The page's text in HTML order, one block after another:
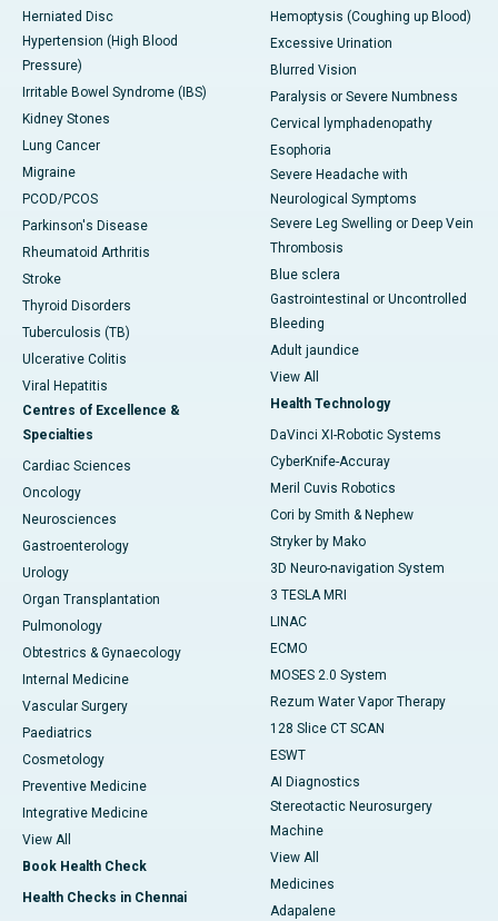
Herniated Disc
Hypertension (High Blood
Pressure)
Irritable Bowel Syndrome (IBS)
Kidney Stones
Lung Cancer
Migraine
PCOD/PCOS
Parkinson's Disease
Rheumatoid Arthritis
Stroke
Thyroid Disorders
Tuberculosis (TB)
Ulcerative Colitis
Viral Hepatitis
Centres of Excellence &
Specialties
Cardiac Sciences
Oncology
Neurosciences
Gastroenterology
Urology
Organ Transplantation
Pulmonology
Obtestrics & Gynaecology
Internal Medicine
Vascular Surgery
Paediatrics
Cosmetology
Preventive Medicine
Integrative Medicine
View All
Book Health Check
Health Checks in Chennai
Hemoptysis (Coughing up Blood)
Excessive Urination
Blurred Vision
Paralysis or Severe Numbness
Cervical lymphadenopathy
Esophoria
Severe Headache with
Neurological Symptoms
Severe Leg Swelling or Deep Vein
Thrombosis
Blue sclera
Gastrointestinal or Uncontrolled
Bleeding
Adult jaundice
View All
Health Technology
DaVinci XI-Robotic Systems
CyberKnife-Accuray
Meril Cuvis Robotics
Cori by Smith & Nephew
Stryker by Mako
3D Neuro-navigation System
3 TESLA MRI
LINAC
ECMO
MOSES 2.0 System
Rezum Water Vapor Therapy
128 Slice CT SCAN
ESWT
AI Diagnostics
Stereotactic Neurosurgery
Machine
View All
Medicines
Adapalene